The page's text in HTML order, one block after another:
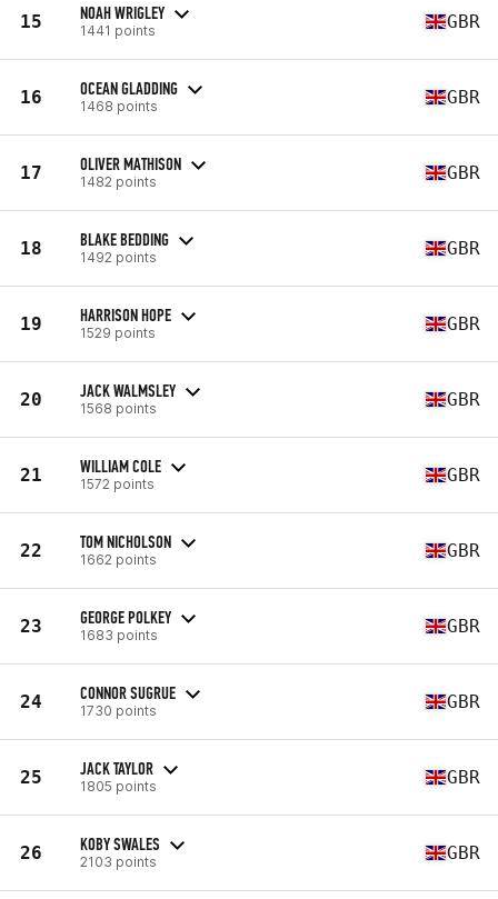
15 NOAH WRIGLEY
1441 points GBR
16 OCEAN GLADDING
1468 points GBR
17 OLIVER MATHISON
1482 points GBR
18 BLAKE BEDDING
1492 points GBR
19 HARRISON HOPE
1529 points GBR
20 JACK WALMSLEY
1568 points GBR
21 WILLIAM COLE
1572 points GBR
22 TOM NICHOLSON
1662 points GBR
23 GEORGE POLKEY
1683 points GBR
24 CONNOR SUGRUE
1730 points GBR
25 JACK TAYLOR
1805 points GBR
26 KOBY SWALES
2103 points GBR